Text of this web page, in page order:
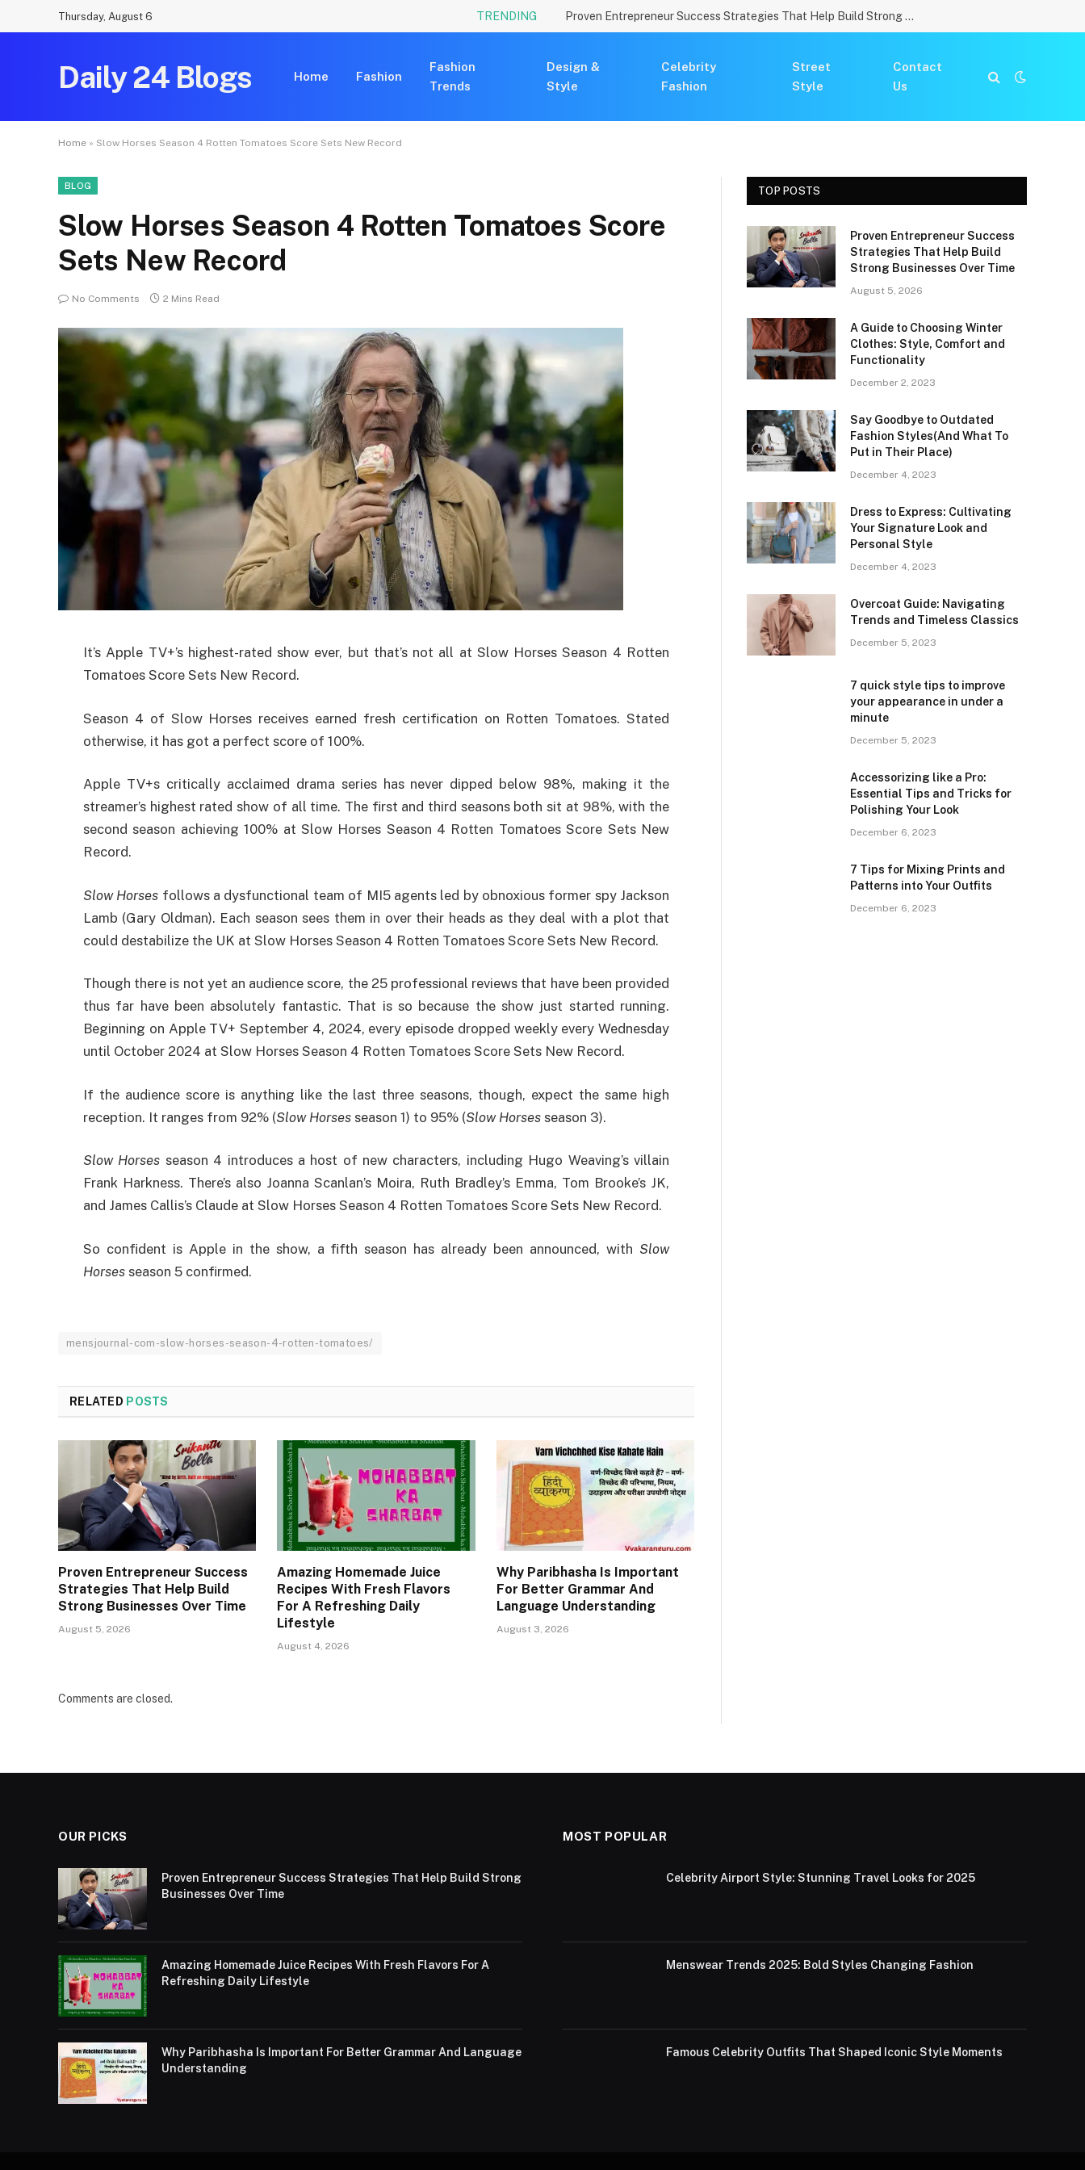
Thursday, August 6 TRENDING Proven Entrepreneur Success Strategies That Help Build Strong Businesses Over Time
Daily 24 Blogs Home Fashion
Fashion
Trends
Design &
Style
Celebrity
Fashion
Street
Style
Contact
Us
Home » Slow Horses Season 4 Rotten Tomatoes Score Sets New Record
BLOG
Slow Horses Season 4 Rotten Tomatoes Score
Sets New Record
No Comments 2 Mins Read
It’s Apple TV+’s highest-rated show ever, but that’s not all at Slow Horses Season 4 Rotten
Tomatoes Score Sets New Record.
Season 4 of Slow Horses receives earned fresh certification on Rotten Tomatoes. Stated
otherwise, it has got a perfect score of 100%.
Apple TV+s critically acclaimed drama series has never dipped below 98%, making it the
streamer’s highest rated show of all time. The first and third seasons both sit at 98%, with the
second season achieving 100% at Slow Horses Season 4 Rotten Tomatoes Score Sets New
Record.
Slow Horses follows a dysfunctional team of MI5 agents led by obnoxious former spy Jackson
Lamb (Gary Oldman). Each season sees them in over their heads as they deal with a plot that
could destabilize the UK at Slow Horses Season 4 Rotten Tomatoes Score Sets New Record.
Though there is not yet an audience score, the 25 professional reviews that have been provided
thus far have been absolutely fantastic. That is so because the show just started running.
Beginning on Apple TV+ September 4, 2024, every episode dropped weekly every Wednesday
until October 2024 at Slow Horses Season 4 Rotten Tomatoes Score Sets New Record.
If the audience score is anything like the last three seasons, though, expect the same high
reception. It ranges from 92% (Slow Horses season 1) to 95% (Slow Horses season 3).
Slow Horses season 4 introduces a host of new characters, including Hugo Weaving’s villain
Frank Harkness. There’s also Joanna Scanlan’s Moira, Ruth Bradley’s Emma, Tom Brooke’s JK,
and James Callis’s Claude at Slow Horses Season 4 Rotten Tomatoes Score Sets New Record.
So confident is Apple in the show, a fifth season has already been announced, with Slow
Horses season 5 confirmed.
mensjournal-com-slow-horses-season-4-rotten-tomatoes/
RELATED POSTS
Proven Entrepreneur Success
Strategies That Help Build
Strong Businesses Over Time
August 5, 2026
Amazing Homemade Juice
Recipes With Fresh Flavors
For A Refreshing Daily
Lifestyle
August 4, 2026
Why Paribhasha Is Important
For Better Grammar And
Language Understanding
August 3, 2026
Comments are closed.
TOP POSTS
Proven Entrepreneur Success
Strategies That Help Build
Strong Businesses Over Time
August 5, 2026
A Guide to Choosing Winter
Clothes: Style, Comfort and
Functionality
December 2, 2023
Say Goodbye to Outdated
Fashion Styles(And What To
Put in Their Place)
December 4, 2023
Dress to Express: Cultivating
Your Signature Look and
Personal Style
December 4, 2023
Overcoat Guide: Navigating
Trends and Timeless Classics
December 5, 2023
7 quick style tips to improve
your appearance in under a
minute
December 5, 2023
Accessorizing like a Pro:
Essential Tips and Tricks for
Polishing Your Look
December 6, 2023
7 Tips for Mixing Prints and
Patterns into Your Outfits
December 6, 2023
OUR PICKS
Proven Entrepreneur Success Strategies That Help Build Strong
Businesses Over Time
Amazing Homemade Juice Recipes With Fresh Flavors For A
Refreshing Daily Lifestyle
Why Paribhasha Is Important For Better Grammar And Language
Understanding
MOST POPULAR
Celebrity Airport Style: Stunning Travel Looks for 2025
Menswear Trends 2025: Bold Styles Changing Fashion
Famous Celebrity Outfits That Shaped Iconic Style Moments